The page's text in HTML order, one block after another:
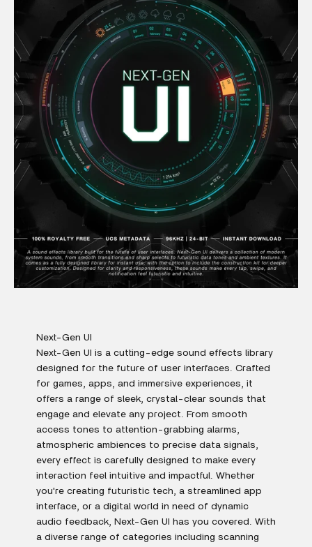
Next-Gen UI
Next-Gen UI is a cutting-edge sound effects library
designed for the future of user interfaces. Crafted
for games, apps, and immersive experiences, it
offers a range of sleek, crystal-clear sounds that
engage and elevate any project. From smooth
access tones to attention-grabbing alarms,
atmospheric ambiences to precise data signals,
every effect is carefully designed to make every
interaction feel intuitive and impactful. Whether
you're creating futuristic tech, a streamlined app
interface, or a digital world in need of dynamic
audio feedback, Next-Gen UI has you covered. With
a diverse range of categories including scanning